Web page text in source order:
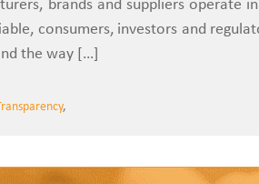
brands and suppliers operate
consumers, investors and
the way […]
,